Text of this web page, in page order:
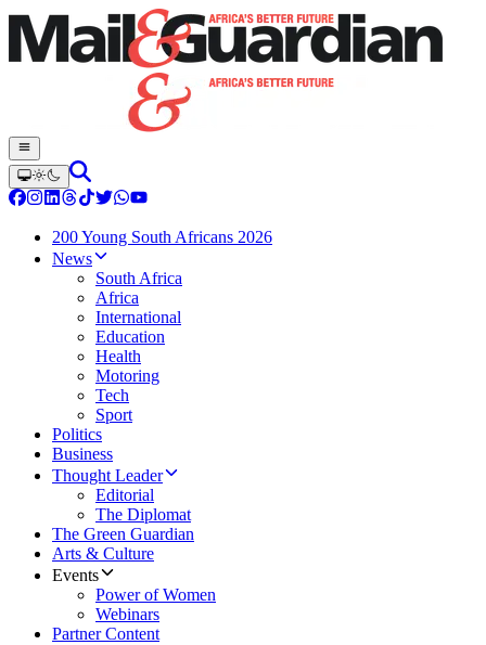
200 Young South Africans 2026
News
South Africa
Africa
International
Education
Health
Motoring
Tech
Sport
Politics
Business
Thought Leader
Editorial
The Diplomat
The Green Guardian
Arts & Culture
Events
Power of Women
Webinars
Partner Content